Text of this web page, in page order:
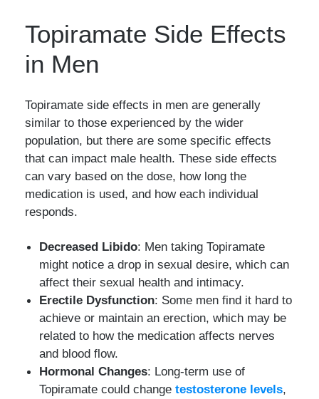
Topiramate Side Effects
in Men
Topiramate side effects in men are generally
similar to those experienced by the wider
population, but there are some specific effects
that can impact male health. These side effects
can vary based on the dose, how long the
medication is used, and how each individual
responds.
Decreased Libido: Men taking Topiramate
might notice a drop in sexual desire, which can
affect their sexual health and intimacy.
Erectile Dysfunction: Some men find it hard to
achieve or maintain an erection, which may be
related to how the medication affects nerves
and blood flow.
Hormonal Changes: Long-term use of
Topiramate could change testosterone levels,